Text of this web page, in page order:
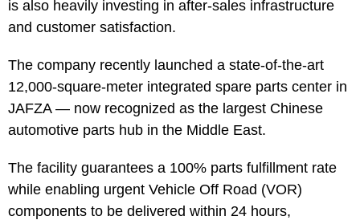
is also heavily investing in after-sales infrastructure
and customer satisfaction.
The company recently launched a state-of-the-art
12,000-square-meter integrated spare parts center in
JAFZA — now recognized as the largest Chinese
automotive parts hub in the Middle East.
The facility guarantees a 100% parts fulfillment rate
while enabling urgent Vehicle Off Road (VOR)
components to be delivered within 24 hours,